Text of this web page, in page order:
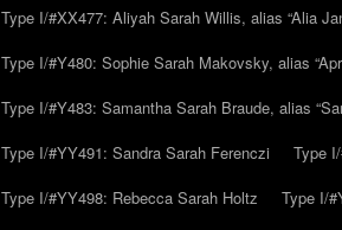
Type I/#XX477: Aliyah Sarah Willis, alias “Alia
Type I/#Y480: Sophie Sarah Makovsky, alias
Type I/#Y483: Samantha Sarah Braude, alias
Type I/#YY491: Sandra Sarah Ferenczi
Type
Type I/#YY498: Rebecca Sarah Holtz
Type I/